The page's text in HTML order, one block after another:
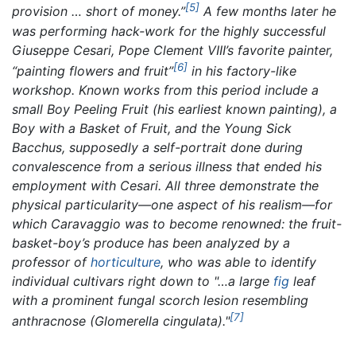
provision … short of money.”[5] A few months later he
was performing hack-work for the highly successful
Giuseppe Cesari, Pope Clement VIII’s favorite painter,
“painting flowers and fruit”[6] in his factory-like
workshop. Known works from this period include a
small Boy Peeling Fruit (his earliest known painting), a
Boy with a Basket of Fruit, and the Young Sick
Bacchus, supposedly a self-portrait done during
convalescence from a serious illness that ended his
employment with Cesari. All three demonstrate the
physical particularity—one aspect of his realism—for
which Caravaggio was to become renowned: the fruit-
basket-boy’s produce has been analyzed by a
professor of horticulture, who was able to identify
individual cultivars right down to "…a large fig leaf
with a prominent fungal scorch lesion resembling
anthracnose (Glomerella cingulata)."[7]